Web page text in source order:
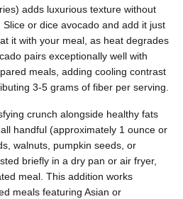
adds luxurious texture without
or dice avocado and add it just
it with your meal, as heat degrades
pairs exceptionally well with
meals, adding cooling contrast
3-5 grams of fiber per serving.
crunch alongside healthy fats
handful (approximately 1 ounce or
walnuts, pumpkin seeds, or
briefly in a dry pan or air fryer,
meal. This addition works
meals featuring Asian or